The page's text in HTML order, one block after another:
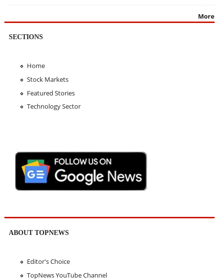
More
SECTIONS
Home
Stock Markets
Featured Stories
Technology Sector
ABOUT TOPNEWS
Editor's Choice
TopNews YouTube Channel